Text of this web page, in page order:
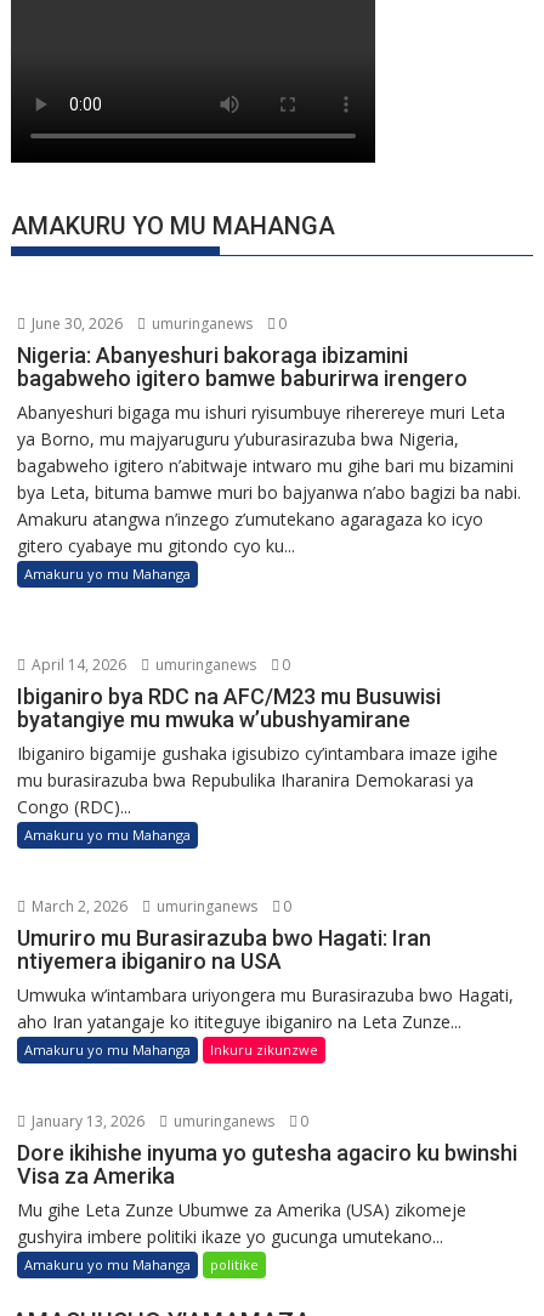
AMAKURU YO MU MAHANGA
June 30, 2026 umuringanews 0
Nigeria: Abanyeshuri bakoraga ibizamini
bagabweho igitero bamwe baburirwa irengero
Abanyeshuri bigaga mu ishuri ryisumbuye riherereye muri Leta
ya Borno, mu majyaruguru y’uburasirazuba bwa Nigeria,
bagabweho igitero n’abitwaje intwaro mu gihe bari mu bizamini
bya Leta, bituma bamwe muri bo bajyanwa n’abo bagizi ba nabi.
Amakuru atangwa n’inzego z’umutekano agaragaza ko icyo
gitero cyabaye mu gitondo cyo ku...
Amakuru yo mu Mahanga
April 14, 2026 umuringanews 0
Ibiganiro bya RDC na AFC/M23 mu Busuwisi
byatangiye mu mwuka w’ubushyamirane
Ibiganiro bigamije gushaka igisubizo cy’intambara imaze igihe
mu burasirazuba bwa Repubulika Iharanira Demokarasi ya
Congo (RDC)...
Amakuru yo mu Mahanga
March 2, 2026 umuringanews 0
Umuriro mu Burasirazuba bwo Hagati: Iran
ntiyemera ibiganiro na USA
Umwuka w’intambara uriyongera mu Burasirazuba bwo Hagati,
aho Iran yatangaje ko ititeguye ibiganiro na Leta Zunze...
Amakuru yo mu Mahanga Inkuru zikunzwe
January 13, 2026 umuringanews 0
Dore ikihishe inyuma yo gutesha agaciro ku bwinshi
Visa za Amerika
Mu gihe Leta Zunze Ubumwe za Amerika (USA) zikomeje
gushyira imbere politiki ikaze yo gucunga umutekano...
Amakuru yo mu Mahanga politike